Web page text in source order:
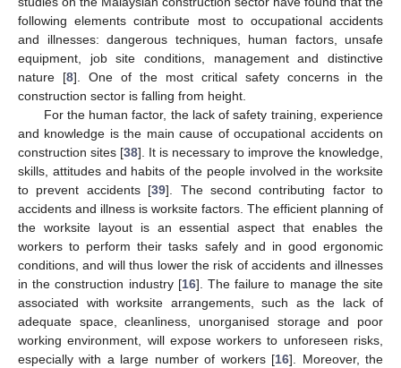
following elements contribute most to occupational accidents
and illnesses: dangerous techniques, human factors, unsafe
equipment, job site conditions, management and distinctive
nature [8]. One of the most critical safety concerns in the
construction sector is falling from height.
For the human factor, the lack of safety training, experience
and knowledge is the main cause of occupational accidents on
construction sites [38]. It is necessary to improve the knowledge,
skills, attitudes and habits of the people involved in the worksite
to prevent accidents [39]. The second contributing factor to
accidents and illness is worksite factors. The efficient planning of
the worksite layout is an essential aspect that enables the
workers to perform their tasks safely and in good ergonomic
conditions, and will thus lower the risk of accidents and illnesses
in the construction industry [16]. The failure to manage the site
associated with worksite arrangements, such as the lack of
adequate space, cleanliness, unorganised storage and poor
working environment, will expose workers to unforeseen risks,
especially with a large number of workers [16]. Moreover, the